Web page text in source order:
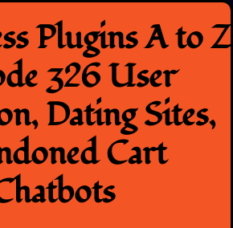
Plugins A to Z
326 User
Dating Sites,
Cart